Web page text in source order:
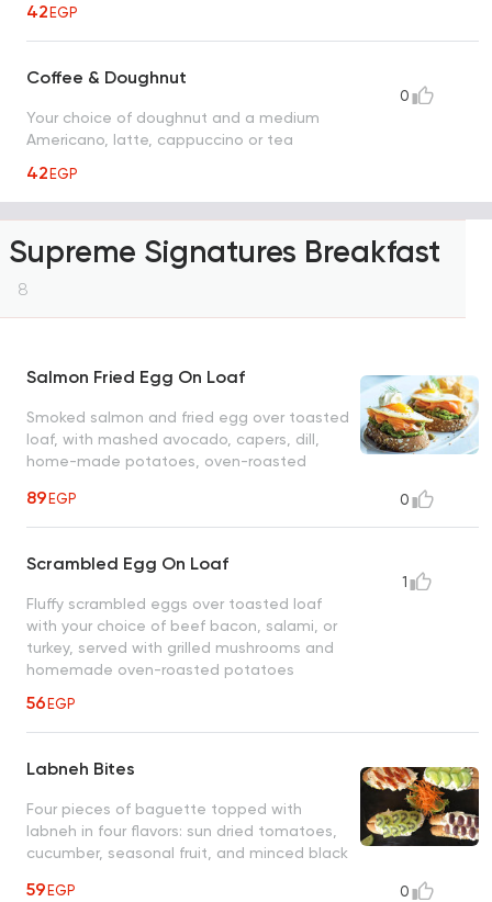
42EGP
Coffee & Doughnut
Your choice of doughnut and a medium
Americano, latte, cappuccino or tea
42EGP
0
Supreme Signatures Breakfast
8
Salmon Fried Egg On Loaf
Smoked salmon and fried egg over toasted
loaf, with mashed avocado, capers, dill,
home-made potatoes, oven-roasted
89EGP 0
Scrambled Egg On Loaf
Fluffy scrambled eggs over toasted loaf
with your choice of beef bacon, salami, or
turkey, served with grilled mushrooms and
homemade oven-roasted potatoes
56EGP
1
Labneh Bites
Four pieces of baguette topped with
labneh in four flavors: sun dried tomatoes,
cucumber, seasonal fruit, and minced black
59EGP 0